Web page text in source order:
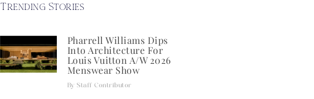
Trending Stories
Pharrell Williams Dips
Into Architecture For
Louis Vuitton A/W 2026
Menswear Show
Staff Contributor